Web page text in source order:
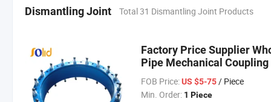
Dismantling Joint Total 31 Dismantling Joint Products
Factory Price Supplier
Pipe Mechanical
FOB Price: US $5-75/ Piece
Min. Order: 1 Piece